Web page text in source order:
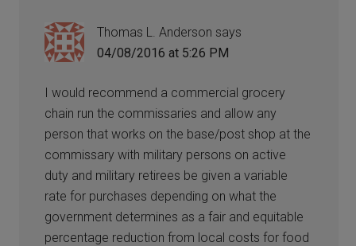
Thomas L. Anderson says
04/08/2016 at 5:26 PM
I would recommend a commercial grocery
chain run the commissaries and allow any
person that works on the base/post shop at the
commissary with military persons on active
duty and military retirees be given a variable
rate for purchases depending on what the
government determines as a fair and equitable
percentage reduction from local costs for food